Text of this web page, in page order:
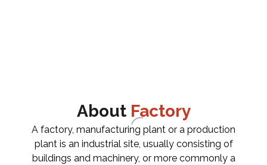
AboutFactory
A factory, manufacturing plant or a production
plant is an industrial site, usually consisting of
buildings and machinery, or more commonly a